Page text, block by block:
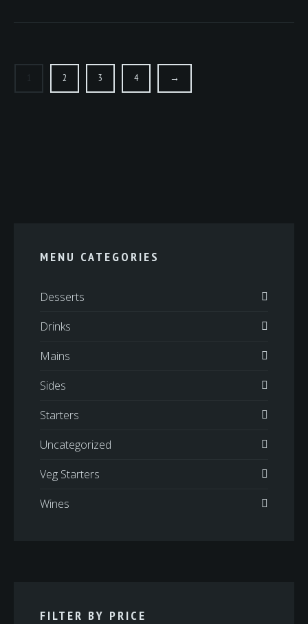
2 3 4 →
MENU CATEGORIES
Desserts
Drinks
Mains
Sides
Starters
Uncategorized
Veg Starters
Wines
FILTER BY PRICE